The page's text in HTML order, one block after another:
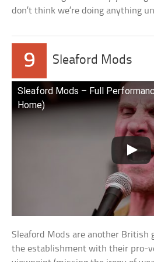
don’t think we’re doing anything
9 Sleaford Mods
Sleaford Mods – Full
Home)
Sleaford Mods are another British
the establishment with their pro-